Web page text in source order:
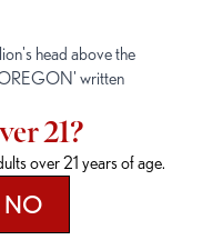
NE Sandy Blvd
OR 97230
946-1807
OUTLET
Main St
600-8276
21?
over 21 years of age.
NO